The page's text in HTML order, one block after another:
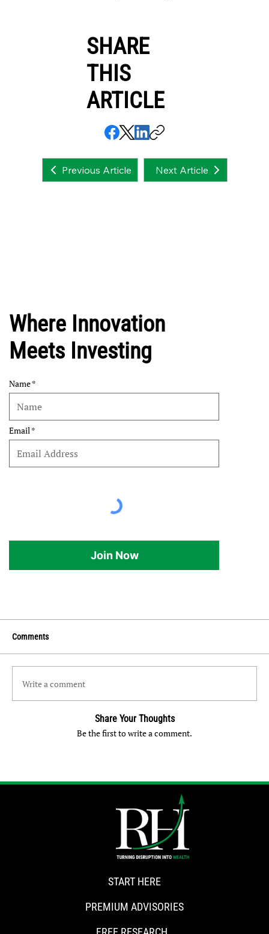
SHARE
THIS
ARTICLE
Previous Article Next Article
Where Innovation
Meets Investing
Name
Email
Join Now
Comments
Write a comment
Share Your Thoughts
Be the first to write a comment.
START HERE
PREMIUM ADVISORIES